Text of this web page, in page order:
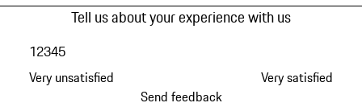
Tell us about your experience with us
Very unsatisfied
12345
Very satisfied
Send feedback